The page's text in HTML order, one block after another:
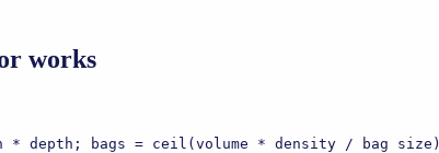
works
* depth; bags = ceil(volume * density / bag size)